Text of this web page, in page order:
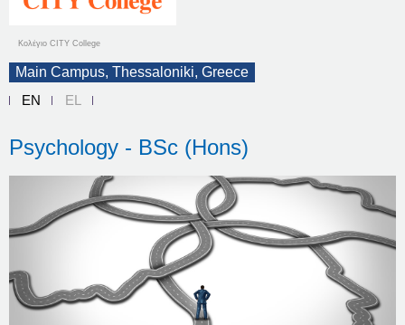
Κολέγιο CITY College
Main Campus, Thessaloniki, Greece
EN
EL
Psychology - BSc (Hons)